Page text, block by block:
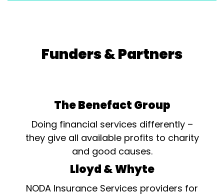
Funders & Partners
The Benefact Group
Doing financial services differently –
they give all available profits to charity
and good causes.
Lloyd & Whyte
NODA Insurance Services providers for